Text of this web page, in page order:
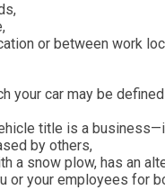
or between work
your car may be
title is a
by others,
a snow plow, has an
or your employees for